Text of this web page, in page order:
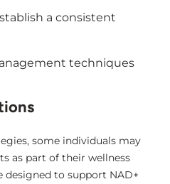
a consistent
techniques
some individuals may
as part of their wellness
designed to support NAD+